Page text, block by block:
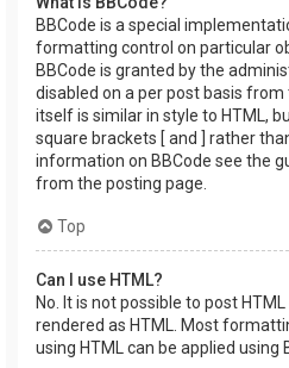
BBCode is a special
formatting control on particular
BBCode is granted by the
disabled on a per post basis
itself is similar in style to HTML,
square brackets [ and ] rather
information on BBCode see the
from the posting page.
Top
Can I use HTML?
No. It is not possible to post
rendered as HTML. Most
using HTML can be applied using